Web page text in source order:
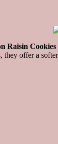
Raisin Cookies
offer a